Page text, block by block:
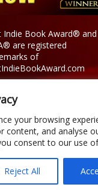
your browsing
content, and analyse
consent to our use
Reject All
Indie Book Award® and
are registered
of
© 2026 Official